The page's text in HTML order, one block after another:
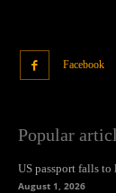
Facebook
Popular
US passport falls
August 1, 2026